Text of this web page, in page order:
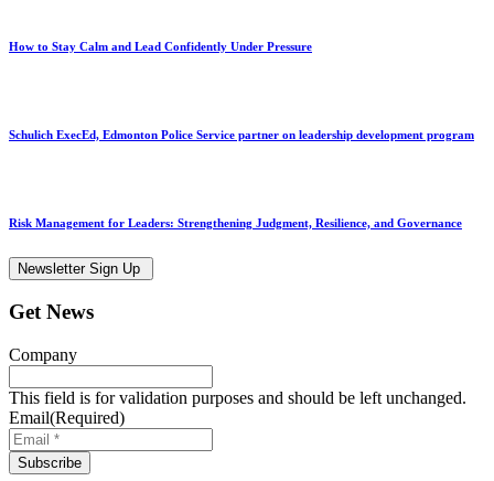
How to Stay Calm and Lead Confidently Under Pressure
Schulich ExecEd, Edmonton Police Service partner on leadership development program
Risk Management for Leaders: Strengthening Judgment, Resilience, and Governance
Newsletter Sign Up
Get News
Company
This field is for validation purposes and should be left unchanged.
Email(Required)